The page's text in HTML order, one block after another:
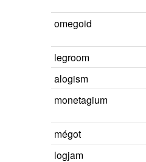
omegoid
legroom
alogism
monetagium
mégot
logjam